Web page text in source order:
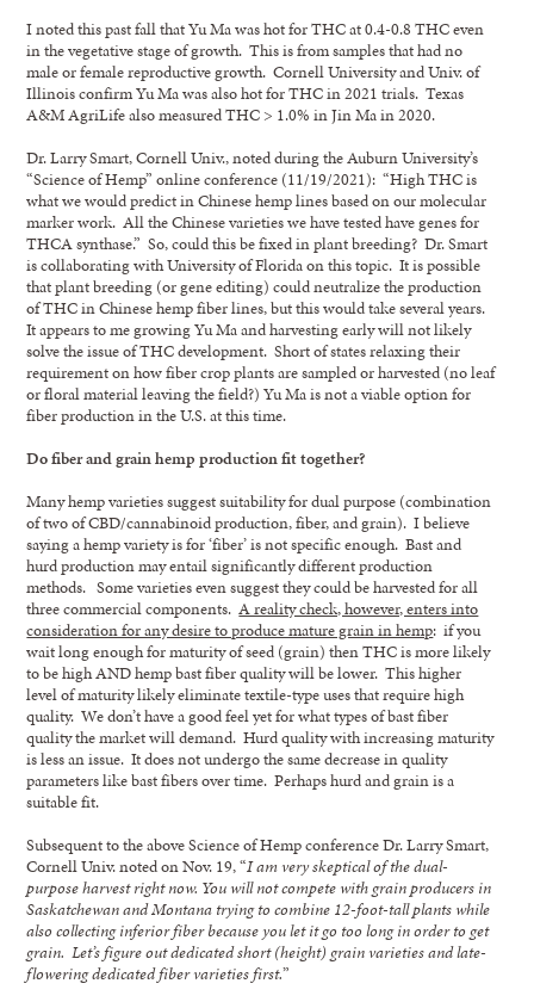
I noted this past fall that Yu Ma was hot for THC at 0.4-0.8 THC even
in the vegetative stage of growth. This is from samples that had no
male or female reproductive growth. Cornell University and Univ. of
Illinois confirm Yu Ma was also hot for THC in 2021 trials. Texas
A&M AgriLife also measured THC > 1.0% in Jin Ma in 2020.
Dr. Larry Smart, Cornell Univ., noted during the Auburn University’s
“Science of Hemp” online conference (11/19/2021): “High THC is
what we would predict in Chinese hemp lines based on our molecular
marker work. All the Chinese varieties we have tested have genes for
THCA synthase.” So, could this be fixed in plant breeding? Dr. Smart
is collaborating with University of Florida on this topic. It is possible
that plant breeding (or gene editing) could neutralize the production
of THC in Chinese hemp fiber lines, but this would take several years.
It appears to me growing Yu Ma and harvesting early will not likely
solve the issue of THC development. Short of states relaxing their
requirement on how fiber crop plants are sampled or harvested (no leaf
or floral material leaving the field?) Yu Ma is not a viable option for
fiber production in the U.S. at this time.
Do fiber and grain hemp production fit together?
Many hemp varieties suggest suitability for dual purpose (combination
of two of CBD/cannabinoid production, fiber, and grain). I believe
saying a hemp variety is for ‘fiber’ is not specific enough. Bast and
hurd production may entail significantly different production
methods. Some varieties even suggest they could be harvested for all
three commercial components.A reality check, however, enters into
consideration for any desire to produce mature grain in hemp: if you
wait long enough for maturity of seed (grain) then THC is more likely
to be high AND hemp bast fiber quality will be lower. This higher
level of maturity likely eliminate textile-type uses that require high
quality. We don’t have a good feel yet for what types of bast fiber
quality the market will demand. Hurd quality with increasing maturity
is less an issue. It does not undergo the same decrease in quality
parameters like bast fibers over time. Perhaps hurd and grain is a
suitable fit.
Subsequent to the above Science of Hemp conference Dr. Larry Smart,
Cornell Univ. noted on Nov. 19, “I am very skeptical of the dual-
purpose harvest right now. You will not compete with grain producers in
Saskatchewan and Montana trying to combine 12-foot-tall plants while
also collecting inferior fiber because you let it go too long in order to get
grain. Let’s figure out dedicated short (height) grain varieties and late-
flowering dedicated fiber varieties first.”